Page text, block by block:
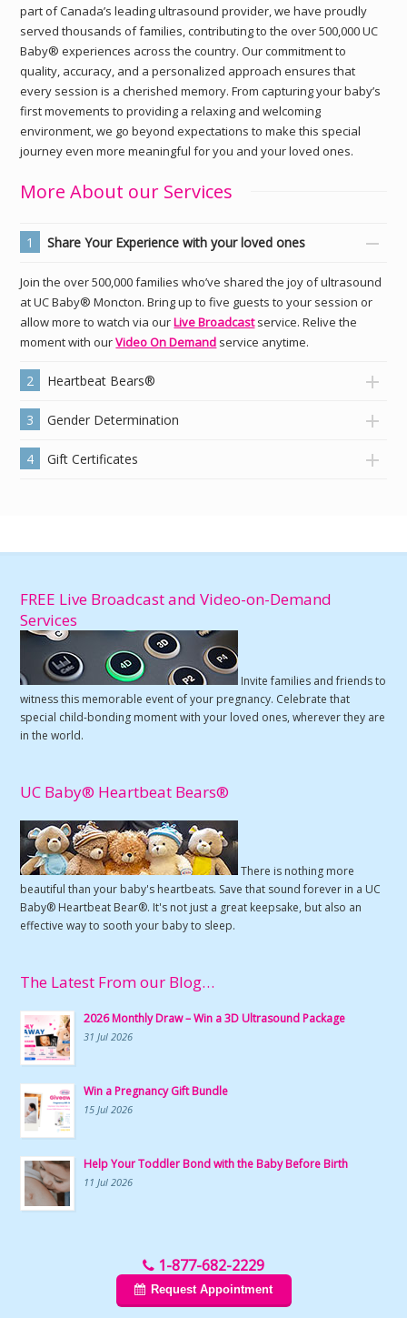
part of Canada’s leading ultrasound provider, we have proudly
served thousands of families, contributing to the over 500,000 UC
Baby® experiences across the country. Our commitment to
quality, accuracy, and a personalized approach ensures that
every session is a cherished memory. From capturing your baby’s
first movements to providing a relaxing and welcoming
environment, we go beyond expectations to make this special
journey even more meaningful for you and your loved ones.
More About our Services
1 Share Your Experience with your loved ones
Join the over 500,000 families who’ve shared the joy of ultrasound
at UC Baby® Moncton. Bring up to five guests to your session or
allow more to watch via ourLive Broadcastservice. Relive the
moment with ourVideo On Demand service anytime.
2 Heartbeat Bears®
3 Gender Determination
4 Gift Certificates
FREE Live Broadcast and Video-on-Demand
Services
Invite families and friends to
witness this memorable event of your pregnancy. Celebrate that
special child-bonding moment with your loved ones, wherever they are
in the world.
UC Baby® Heartbeat Bears®
There is nothing more
beautiful than your baby's heartbeats. Save that sound forever in a UC
Baby® Heartbeat Bear®. It's not just a great keepsake, but also an
effective way to sooth your baby to sleep.
The Latest From our Blog…
2026 Monthly Draw – Win a 3D Ultrasound Package
31 Jul 2026
Win a Pregnancy Gift Bundle
15 Jul 2026
Help Your Toddler Bond with the Baby Before Birth
11 Jul 2026
1-877-682-2229
Request Appointment